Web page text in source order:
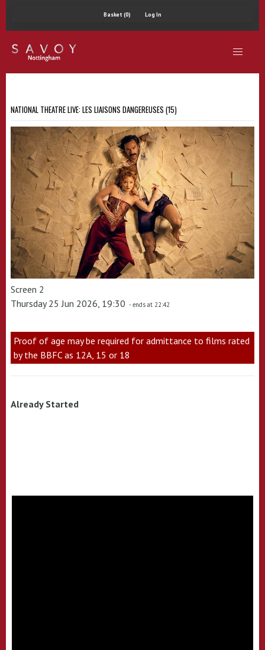
Basket (0) Log In
NATIONAL THEATRE LIVE: LES LIAISONS DANGEREUSES (15)
Screen 2
Thursday 25 Jun 2026, 19:30 - ends at 22:42
Proof of age may be required for admittance to films rated
by the BBFC as 12A, 15 or 18
Already Started